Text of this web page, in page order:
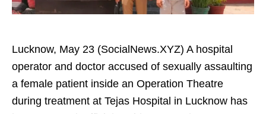
Lucknow, May 23 (SocialNews.XYZ) A hospital
operator and doctor accused of sexually assaulting
a female patient inside an Operation Theatre
during treatment at Tejas Hospital in Lucknow has